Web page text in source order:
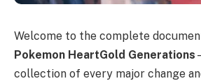
Welcome to the complete
Pokemon HeartGold Generations
collection of every major change